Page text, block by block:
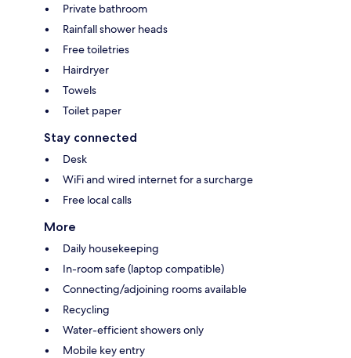
Private bathroom
Rainfall shower heads
Free toiletries
Hairdryer
Towels
Toilet paper
Stay connected
Desk
WiFi and wired internet for a surcharge
Free local calls
More
Daily housekeeping
In-room safe (laptop compatible)
Connecting/adjoining rooms available
Recycling
Water-efficient showers only
Mobile key entry